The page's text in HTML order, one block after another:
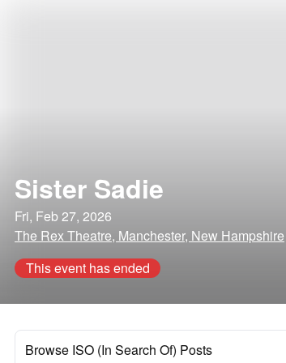
Sister Sadie
Fri, Feb 27, 2026
The Rex Theatre, Manchester, New Hampshire
This event has ended
Browse ISO (In Search Of) Posts